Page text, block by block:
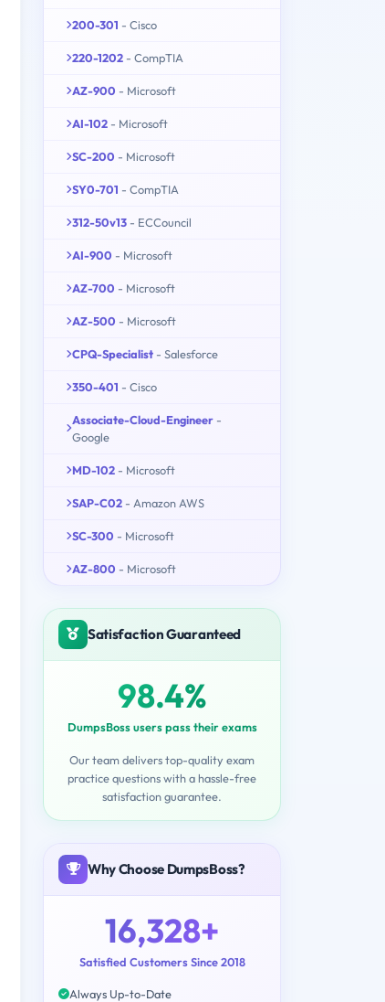
200-301 - Cisco
220-1202 - CompTIA
AZ-900 - Microsoft
AI-102 - Microsoft
SC-200 - Microsoft
SY0-701 - CompTIA
312-50v13 - ECCouncil
AI-900 - Microsoft
AZ-700 - Microsoft
AZ-500 - Microsoft
CPQ-Specialist - Salesforce
350-401 - Cisco
Associate-Cloud-Engineer -
Google
MD-102 - Microsoft
SAP-C02 - Amazon AWS
SC-300 - Microsoft
AZ-800 - Microsoft
Satisfaction Guaranteed
98.4%
DumpsBoss users pass their exams
Our team delivers top-quality exam
practice questions with a hassle-free
satisfaction guarantee.
Why Choose DumpsBoss?
16,328+
Satisfied Customers Since 2018
Always Up-to-Date